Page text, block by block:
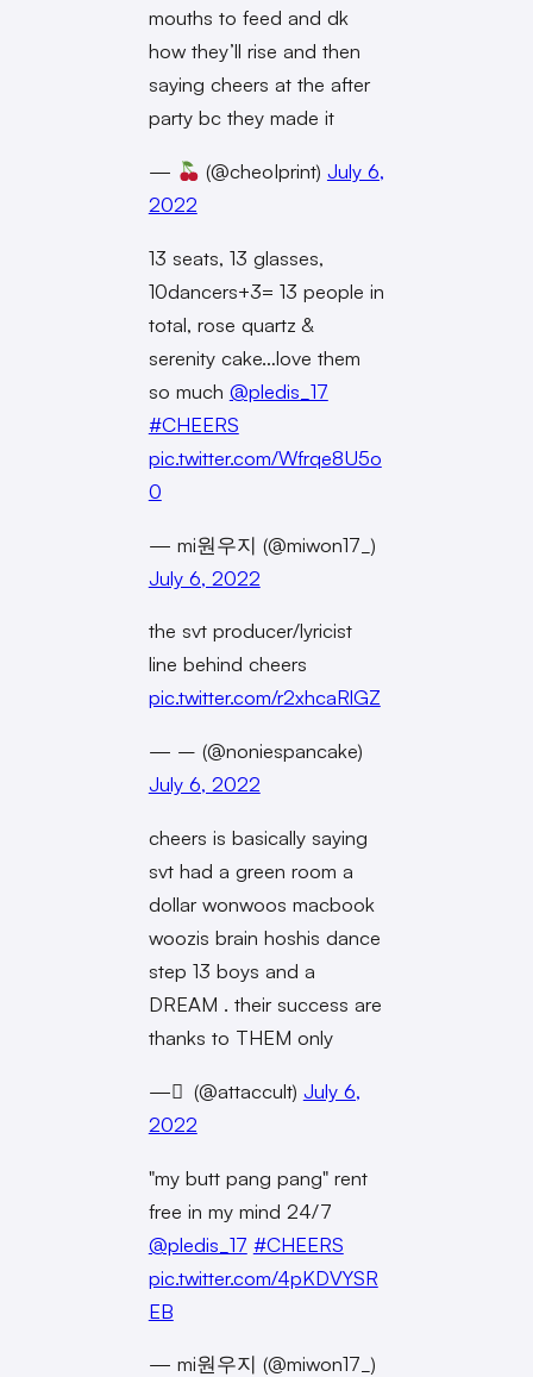
mouths to feed and dk
how they’ll rise and then
saying cheers at the after
party bc they made it
— (@cheoIprint) July 6,
2022
13 seats, 13 glasses,
10dancers+3= 13 people in
total, rose quartz &
serenity cake…love them
so much @pledis_17
#CHEERS
pic.twitter.com/Wfrqe8U5o
0
— mi원우지 (@miwon17_)
July 6, 2022
the svt producer/lyricist
line behind cheers
pic.twitter.com/r2xhcaRlGZ
— – (@noniespancake)
July 6, 2022
cheers is basically saying
svt had a green room a
dollar wonwoos macbook
woozis brain hoshis dance
step 13 boys and a
DREAM . their success are
thanks to THEM only
— ً (@attaccult) July 6,
2022
"my butt pang pang" rent
free in my mind 24/7
@pledis_17 #CHEERS
pic.twitter.com/4pKDVYSR
EB
— mi원우지 (@miwon17_)